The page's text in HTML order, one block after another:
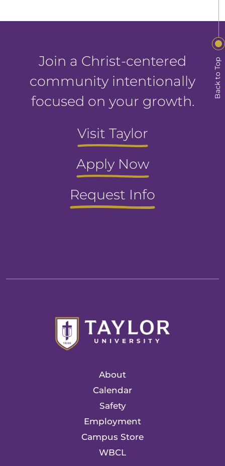
Back to Top
Join a Christ-centered
community intentionally
focused on your growth.
Visit Taylor
Apply Now
Request Info
About
Calendar
Safety
Employment
Campus Store
WBCL